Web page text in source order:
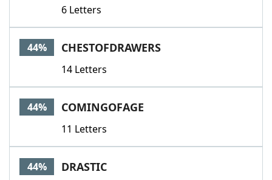
6 Letters
44% CHESTOFDRAWERS
14 Letters
44% COMINGOFAGE
11 Letters
44% DRASTIC